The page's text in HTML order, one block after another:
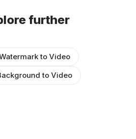
further
to Video
to Video